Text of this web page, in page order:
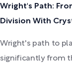
Wright's Path:
Division With
Wright's path to
significantly from